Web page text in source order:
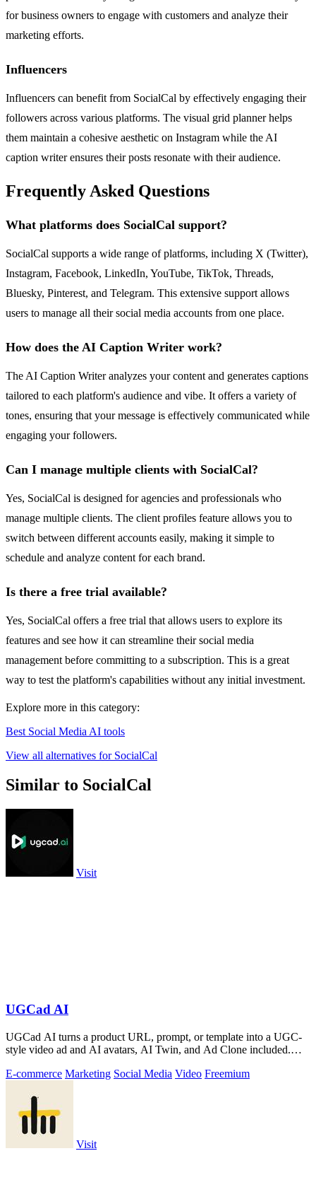
for business owners to engage with customers and analyze their
marketing efforts.
Influencers
Influencers can benefit from SocialCal by effectively engaging their
followers across various platforms. The visual grid planner helps
them maintain a cohesive aesthetic on Instagram while the AI
caption writer ensures their posts resonate with their audience.
Frequently Asked Questions
What platforms does SocialCal support?
SocialCal supports a wide range of platforms, including X (Twitter),
Instagram, Facebook, LinkedIn, YouTube, TikTok, Threads,
Bluesky, Pinterest, and Telegram. This extensive support allows
users to manage all their social media accounts from one place.
How does the AI Caption Writer work?
The AI Caption Writer analyzes your content and generates captions
tailored to each platform's audience and vibe. It offers a variety of
tones, ensuring that your message is effectively communicated while
engaging your followers.
Can I manage multiple clients with SocialCal?
Yes, SocialCal is designed for agencies and professionals who
manage multiple clients. The client profiles feature allows you to
switch between different accounts easily, making it simple to
schedule and analyze content for each brand.
Is there a free trial available?
Yes, SocialCal offers a free trial that allows users to explore its
features and see how it can streamline their social media
management before committing to a subscription. This is a great
way to test the platform's capabilities without any initial investment.
Explore more in this category:
Best Social Media AI tools
View all alternatives for SocialCal
Similar to SocialCal
Visit
UGCad AI
UGCad AI turns a product URL, prompt, or template into a UGC-
style video ad and AI avatars, AI Twin, and Ad Clone included.
E-commerce Marketing Social Media Video Freemium
Visit